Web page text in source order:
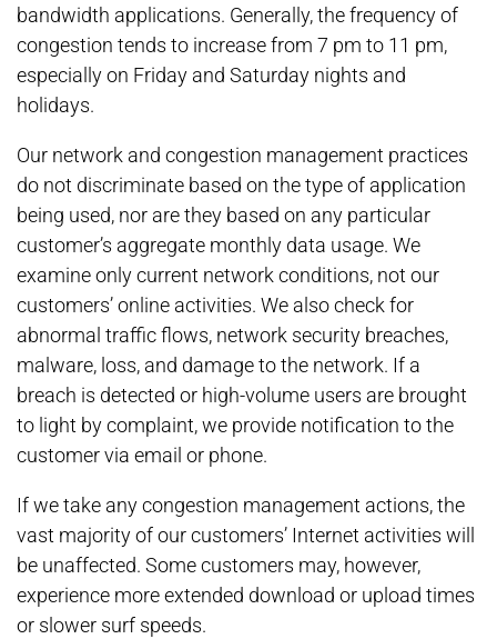
bandwidth applications. Generally, the frequency of
congestion tends to increase from 7 pm to 11 pm,
especially on Friday and Saturday nights and
holidays.
Our network and congestion management practices
do not discriminate based on the type of application
being used, nor are they based on any particular
customer’s aggregate monthly data usage. We
examine only current network conditions, not our
customers’ online activities. We also check for
abnormal traffic flows, network security breaches,
malware, loss, and damage to the network. If a
breach is detected or high-volume users are brought
to light by complaint, we provide notification to the
customer via email or phone.
If we take any congestion management actions, the
vast majority of our customers’ Internet activities will
be unaffected. Some customers may, however,
experience more extended download or upload times
or slower surf speeds.